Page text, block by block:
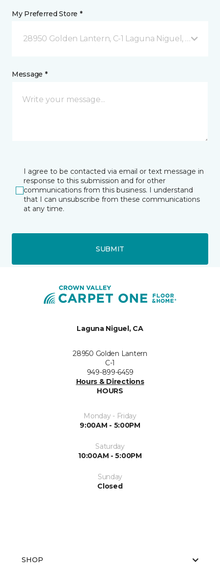
My Preferred Store *
28950 Golden Lantern, C-1 Laguna Niguel, CA
Message *
I agree to be contacted via email or text message in
response to this submission and for other
communications from this business. I understand
that I can unsubscribe from these communications
at any time.
SUBMIT
Laguna Niguel, CA
28950 Golden Lantern
C-1
949-899-6459
Hours & Directions
HOURS
Monday - Friday
9:00AM - 5:00PM
Saturday
10:00AM - 5:00PM
Sunday
Closed
SHOP